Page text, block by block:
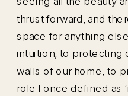
thrust forward, and
space for anything
intuition, to protecting
walls of our home, to
role I once defined as